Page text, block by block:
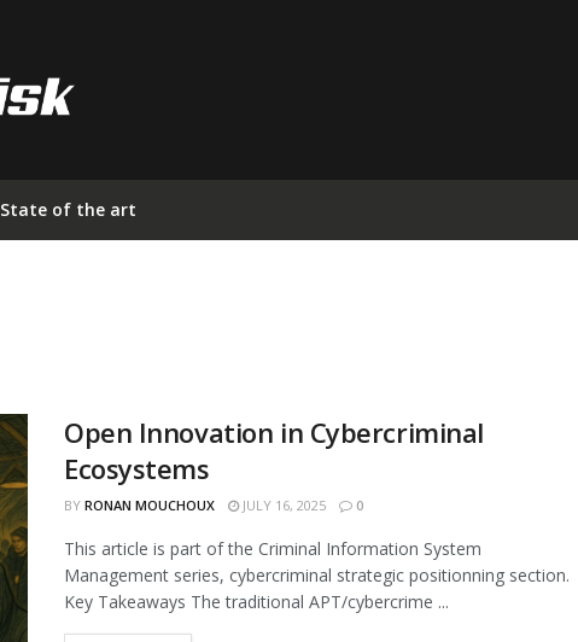
State of the art
Open Innovation in Cybercriminal
Ecosystems
BY RONAN MOUCHOUX JULY 16, 2025 0
This article is part of the Criminal Information System
Management series, cybercriminal strategic positionning section.
Key Takeaways The traditional APT/cybercrime ...